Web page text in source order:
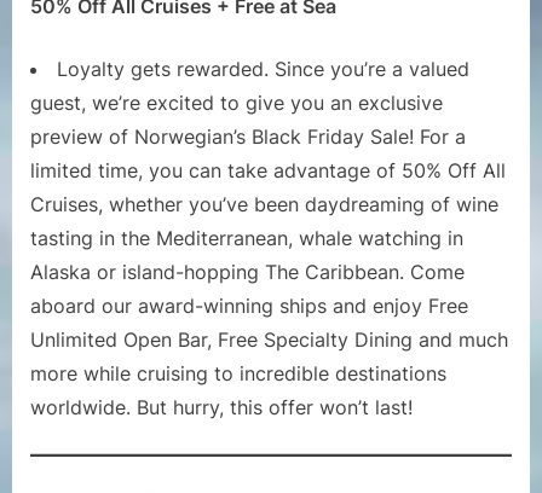
50% Off All Cruises + Free at Sea
Loyalty gets rewarded. Since you’re a valued
guest, we’re excited to give you an exclusive
preview of Norwegian’s Black Friday Sale! For a
limited time, you can take advantage of 50% Off All
Cruises, whether you’ve been daydreaming of wine
tasting in the Mediterranean, whale watching in
Alaska or island-hopping The Caribbean. Come
aboard our award-winning ships and enjoy Free
Unlimited Open Bar, Free Specialty Dining and much
more while cruising to incredible destinations
worldwide. But hurry, this offer won’t last!